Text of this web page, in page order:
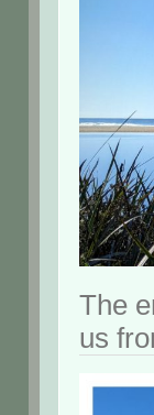
The
us